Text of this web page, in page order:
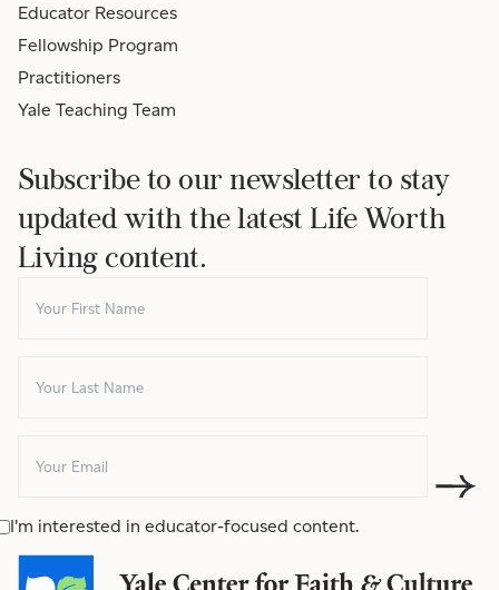
Educator Resources
Fellowship Program
Practitioners
Yale Teaching Team
Subscribe to our newsletter to stay
updated with the latest Life Worth
Living content.
I'm interested in educator-focused content.